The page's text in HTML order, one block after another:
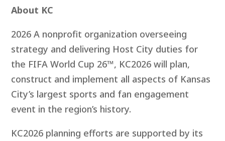
About KC
2026 A nonprofit organization overseeing
strategy and delivering Host City duties for
the FIFA World Cup 26™, KC2026 will plan,
construct and implement all aspects of Kansas
City’s largest sports and fan engagement
event in the region’s history.
KC2026 planning efforts are supported by its